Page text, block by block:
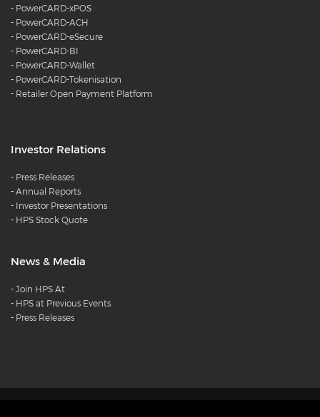
- PowerCARD-xPOS
- PowerCARD-ACH
- PowerCARD-eSecure
- PowerCARD-BI
- PowerCARD-Wallet
- PowerCARD-Tokenisation
- Retailer Open Payment Platform
Investor Relations
- Press Releases
- Annual Reports
- Investor Presentations
- HPS Stock Quote
News & Media
- Join HPS At
- HPS at Previous Events
- Press Releases